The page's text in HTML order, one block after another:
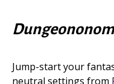
Jump-start your
neutral settings from